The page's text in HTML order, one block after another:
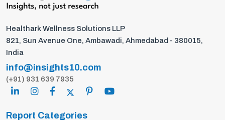
Healthark Wellness Solutions LLP
821, Sun Avenue One, Ambawadi, Ahmedabad - 380015,
India
info@insights10.com
(+91) 931 639 7935
Report Categories